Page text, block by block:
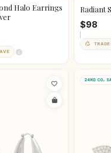
Halo Earrings
Radiant
$98
24KG CO₂